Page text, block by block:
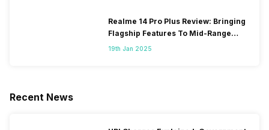
Realme 14 Pro Plus Review: Bringing
Flagship Features To Mid-Range
Segment
19th Jan 2025
Recent News